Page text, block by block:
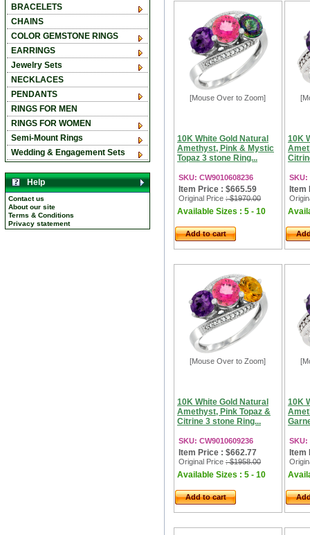
[Mouse Over to Zoom]
10K White Gold Natural
Amethyst, Pink & Mystic
Topaz 3 stone Ring...
SKU: CW9010608236
Item Price : $665.59
Original Price : $1970.00
Available Sizes : 5 - 10
Add to cart
10K
SKU:
Item
[Mouse Over to Zoom]
10K White Gold Natural
Amethyst, Pink Topaz &
Citrine 3 stone Ring...
SKU: CW9010609236
Item Price : $662.77
Original Price : $1958.00
Available Sizes : 5 - 10
Add to cart
10K
SKU:
Item
BRACELETS
CHAINS
COLOR GEMSTONE RINGS
EARRINGS
Jewelry Sets
NECKLACES
PENDANTS
RINGS FOR MEN
RINGS FOR WOMEN
Semi-Mount Rings
Wedding & Engagement Sets
Help
Contact us
About our site
Terms & Conditions
Privacy statement